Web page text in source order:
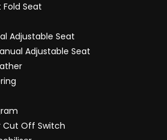
Seat
Adjustable Seat
Adjustable Seat
Cut Off Switch